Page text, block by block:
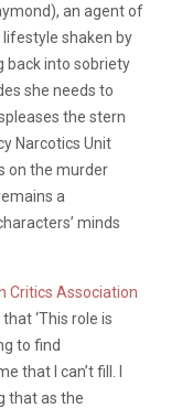
an agent of
lifestyle shaken by
back into sobriety
she needs to
the stern
Narcotics Unit
on the murder
a
minds
Critics Association
‘This role is
to find
that I can’t fill. I
that as the